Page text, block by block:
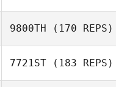
9800TH (170 REPS)
7721ST (183 REPS)